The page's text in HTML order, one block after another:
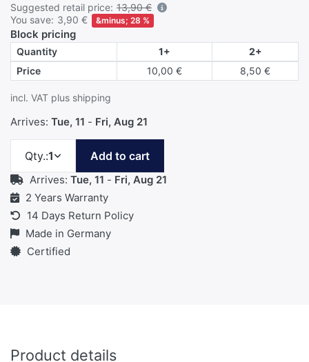
Suggested retail price: 13,90 €
Details
You save: 3,90 € &minus; 28 %
Block pricing
Quantity 1+
2+
Price
10,00 € 8,50 €
incl. VAT plus shipping
Arrives: Tue, 11 - Fri, Aug 21
Qty.:1 Add to cart
Arrives: Tue, 11 - Fri, Aug 21
2 Years Warranty
14 Days Return Policy
Made in Germany
Certified
Product details